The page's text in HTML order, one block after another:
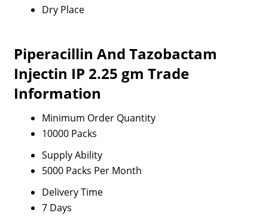
Dry Place
Piperacillin And Tazobactam
Injectin IP 2.25 gm Trade
Information
Minimum Order Quantity
10000 Packs
Supply Ability
5000 Packs Per Month
Delivery Time
7 Days